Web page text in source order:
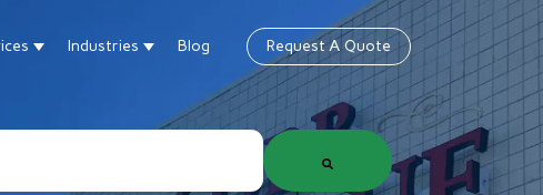
SignShow submenu for Products & Services
Industries Show submenu for Industries
Blog Request A Quote